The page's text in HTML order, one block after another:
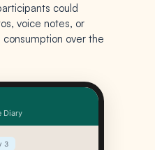
could
voice notes, or
over the
Diary
3